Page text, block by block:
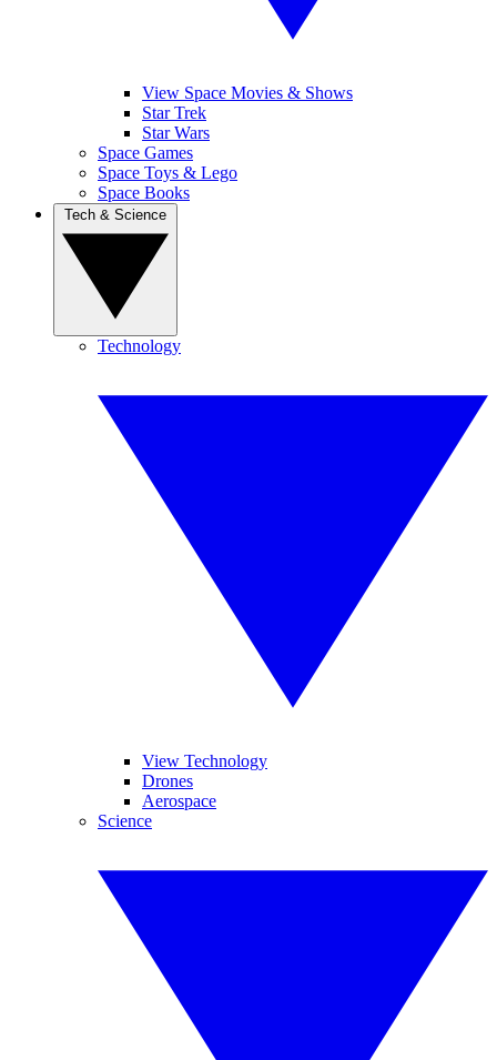
View Space Movies & Shows
Star Trek
Star Wars
Space Games
Space Toys & Lego
Space Books
Technology
View Technology
Drones
Aerospace
Science